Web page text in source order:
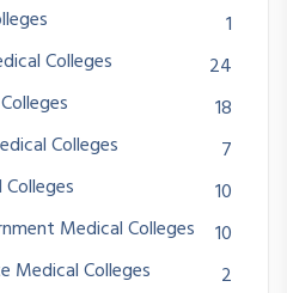
1
Colleges
24
18
Colleges
7
10
Medical Colleges
10
Medical Colleges
2